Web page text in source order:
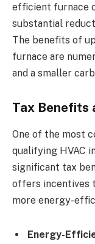
efficient furnace
substantial
The benefits of
furnace are
and a smaller
Tax Benefits
One of the most
qualifying HVAC
significant tax
offers incentives
more energy-
Energy-